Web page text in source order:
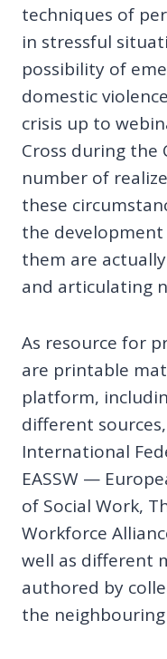
techniques of
in stressful
possibility of
domestic
crisis up to
Cross during the
number of
these
the
them are
and articulating
As resource for
are printable
platform,
different sources,
International
EASSW —
of Social Work,
Workforce
well as different
authored by
the